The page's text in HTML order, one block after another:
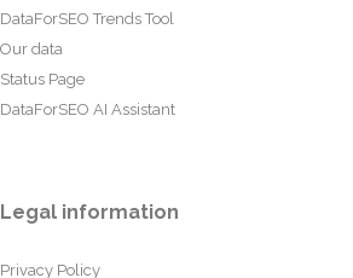
DataForSEO Trends Tool
Our data
Status Page
DataForSEO AI Assistant
Legal information
Privacy Policy